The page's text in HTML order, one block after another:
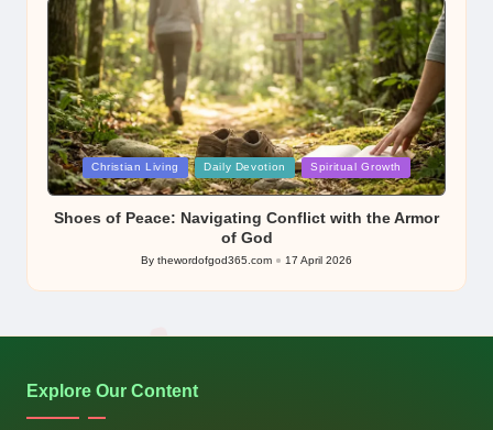
Posted
in
Christian Living Daily Devotion Spiritual Growth
Shoes of Peace: Navigating Conflict with the Armor
of God
Posted
by
By thewordofgod365.com 17 April 2026
Explore Our Content